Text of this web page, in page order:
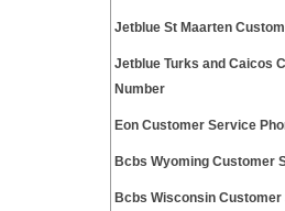
Jetblue St Maarten
Jetblue Turks and Caicos
Number
Eon Customer Service
Bcbs Wyoming Customer
Bcbs Wisconsin